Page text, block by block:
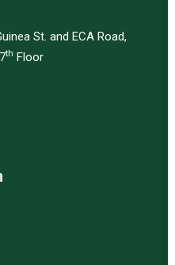
St. and ECA Road,
th Floor